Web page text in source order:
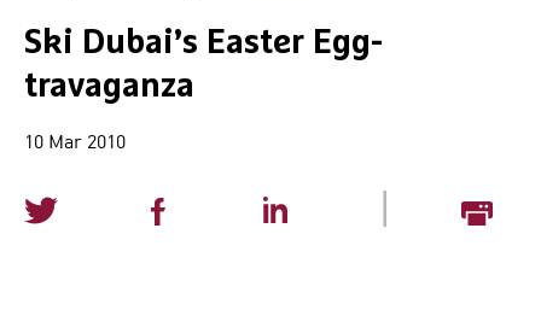
Ski Dubai’s Easter Egg-
travaganza
10 Mar 2010
|